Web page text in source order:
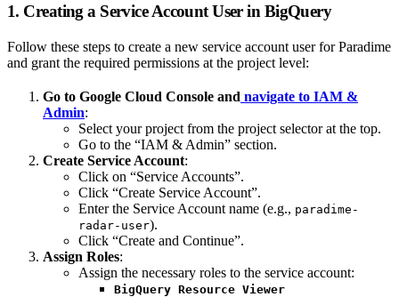
1. Creating a Service Account User in BigQuery
Follow these steps to create a new service account user for Paradime
and grant the required permissions at the project level:
Go to Google Cloud Console and navigate to IAM &
Admin:
Select your project from the project selector at the top.
Go to the “IAM & Admin” section.
Create Service Account:
Click on “Service Accounts”.
Click “Create Service Account”.
Enter the Service Account name (e.g., paradime-
radar-user).
Click “Create and Continue”.
Assign Roles:
Assign the necessary roles to the service account:
BigQuery Resource Viewer